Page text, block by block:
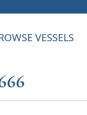
VESSELS